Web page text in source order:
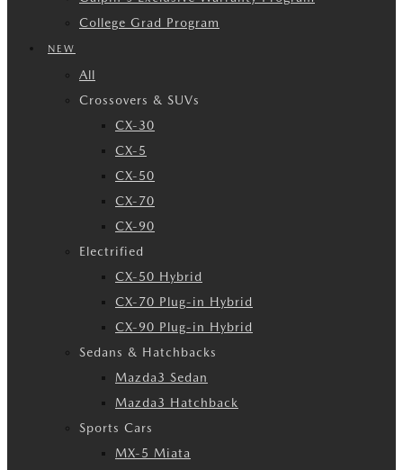
College Grad Program
NEW
All
Crossovers & SUVs
CX-30
CX-5
CX-50
CX-70
CX-90
Electrified
CX-50 Hybrid
CX-70 Plug-in Hybrid
CX-90 Plug-in Hybrid
Sedans & Hatchbacks
Mazda3 Sedan
Mazda3 Hatchback
Sports Cars
MX-5 Miata